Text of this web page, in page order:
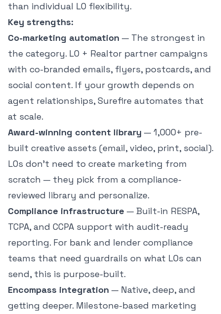
than individual LO flexibility.
Key strengths:
Co-marketing automation — The strongest in
the category. LO + Realtor partner campaigns
with co-branded emails, flyers, postcards, and
social content. If your growth depends on
agent relationships, Surefire automates that
at scale.
Award-winning content library — 1,000+ pre-
built creative assets (email, video, print, social).
LOs don't need to create marketing from
scratch — they pick from a compliance-
reviewed library and personalize.
Compliance infrastructure — Built-in RESPA,
TCPA, and CCPA support with audit-ready
reporting. For bank and lender compliance
teams that need guardrails on what LOs can
send, this is purpose-built.
Encompass integration — Native, deep, and
getting deeper. Milestone-based marketing